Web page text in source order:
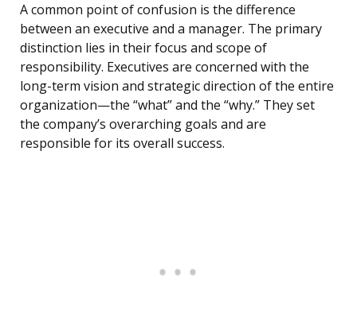
A common point of confusion is the difference
between an executive and a manager. The primary
distinction lies in their focus and scope of
responsibility. Executives are concerned with the
long-term vision and strategic direction of the entire
organization—the “what” and the “why.” They set
the company’s overarching goals and are
responsible for its overall success.